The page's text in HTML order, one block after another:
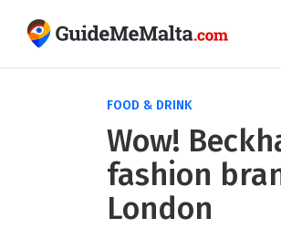
FOOD & DRINK
Wow!
fashion
London